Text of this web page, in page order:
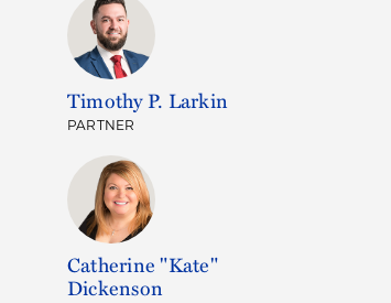
Timothy P. Larkin
PARTNER
Catherine "Kate"
Dickenson